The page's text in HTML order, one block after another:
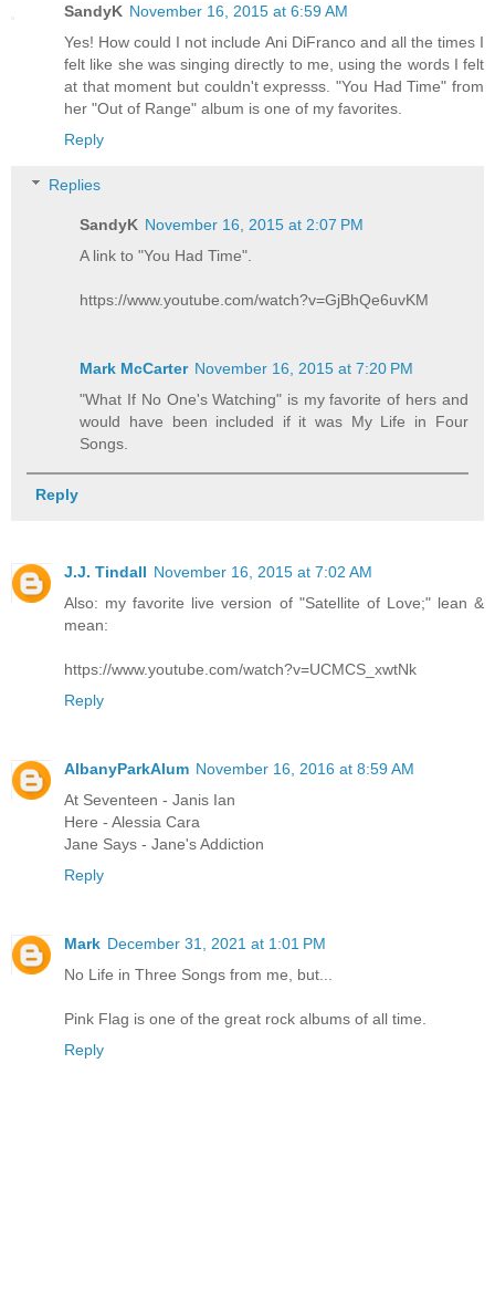
SandyK November 16, 2015 at 6:59 AM
Yes! How could I not include Ani DiFranco and all the times I
felt like she was singing directly to me, using the words I felt
at that moment but couldn't expresss. "You Had Time" from
her "Out of Range" album is one of my favorites.
Reply
Replies
SandyK November 16, 2015 at 2:07 PM
A link to "You Had Time".
https://www.youtube.com/watch?v=GjBhQe6uvKM
Mark McCarter November 16, 2015 at 7:20 PM
"What If No One's Watching" is my favorite of hers and
would have been included if it was My Life in Four
Songs.
Reply
J.J. Tindall November 16, 2015 at 7:02 AM
Also: my favorite live version of "Satellite of Love;" lean &
mean:
https://www.youtube.com/watch?v=UCMCS_xwtNk
Reply
AlbanyParkAlum November 16, 2016 at 8:59 AM
At Seventeen - Janis Ian
Here - Alessia Cara
Jane Says - Jane's Addiction
Reply
Mark December 31, 2021 at 1:01 PM
No Life in Three Songs from me, but...
Pink Flag is one of the great rock albums of all time.
Reply